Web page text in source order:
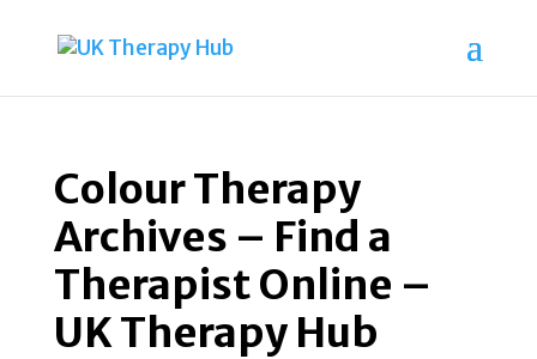
Colour Therapy
Archives – Find a
Therapist Online –
UK Therapy Hub